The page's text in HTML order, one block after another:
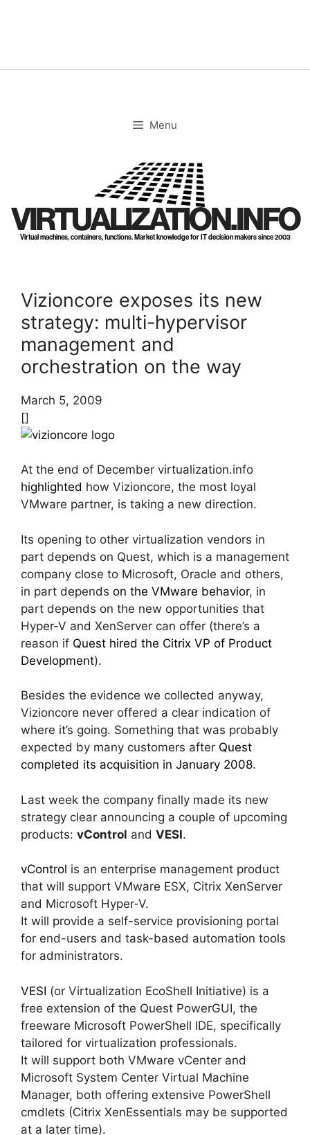
Menu
VIRTUALIZATION.INFO
Virtual machines, containers, functions. Market knowledge for IT decision makers since 2003
Vizioncore exposes its new
strategy: multi-hypervisor
management and
orchestration on the way
March 5, 2009
[]
At the end of December virtualization.info
highlighted how Vizioncore, the most loyal
VMware partner, is taking a new direction.
Its opening to other virtualization vendors in
part depends on Quest, which is a management
company close to Microsoft, Oracle and others,
in part depends on the VMware behavior, in
part depends on the new opportunities that
Hyper-V and XenServer can offer (there’s a
reason if Quest hired the Citrix VP of Product
Development).
Besides the evidence we collected anyway,
Vizioncore never offered a clear indication of
where it’s going. Something that was probably
expected by many customers after Quest
completed its acquisition in January 2008.
Last week the company finally made its new
strategy clear announcing a couple of upcoming
products: vControl and VESI.
vControl is an enterprise management product
that will support VMware ESX, Citrix XenServer
and Microsoft Hyper-V.
It will provide a self-service provisioning portal
for end-users and task-based automation tools
for administrators.
VESI (or Virtualization EcoShell Initiative) is a
free extension of the Quest PowerGUI, the
freeware Microsoft PowerShell IDE, specifically
tailored for virtualization professionals.
It will support both VMware vCenter and
Microsoft System Center Virtual Machine
Manager, both offering extensive PowerShell
cmdlets (Citrix XenEssentials may be supported
at a later time).